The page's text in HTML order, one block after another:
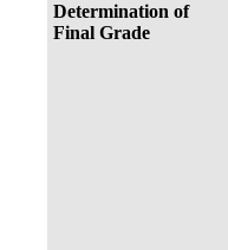
Determination of
Final Grade